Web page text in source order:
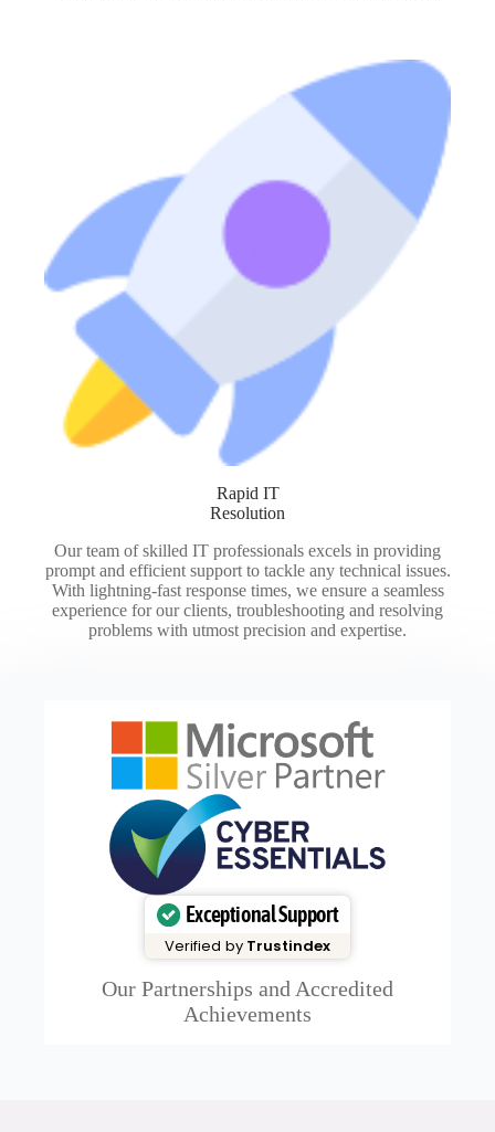
Rapid IT
Resolution
Our team of skilled IT professionals excels in providing
prompt and efficient support to tackle any technical issues.
With lightning-fast response times, we ensure a seamless
experience for our clients, troubleshooting and resolving
problems with utmost precision and expertise.
Exceptional Support
Verified by Trustindex
Our Partnerships and Accredited
Achievements